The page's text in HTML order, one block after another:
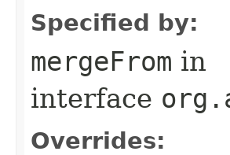
Specified by:
mergeFrom in
interface
Overrides: